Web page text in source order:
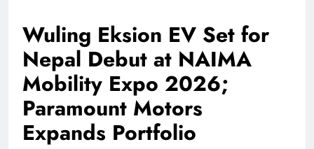
Wuling Eksion EV Set for
Nepal Debut at NAIMA
Mobility Expo 2026;
Paramount Motors
Expands Portfolio